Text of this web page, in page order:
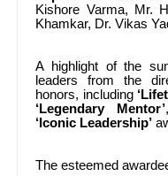
Kishore Varma, Mr.
Khamkar, Dr. Vikas
A highlight of the
leaders from the
honors, including
‘Legendary Mentor’
‘Iconic Leadership’
The esteemed